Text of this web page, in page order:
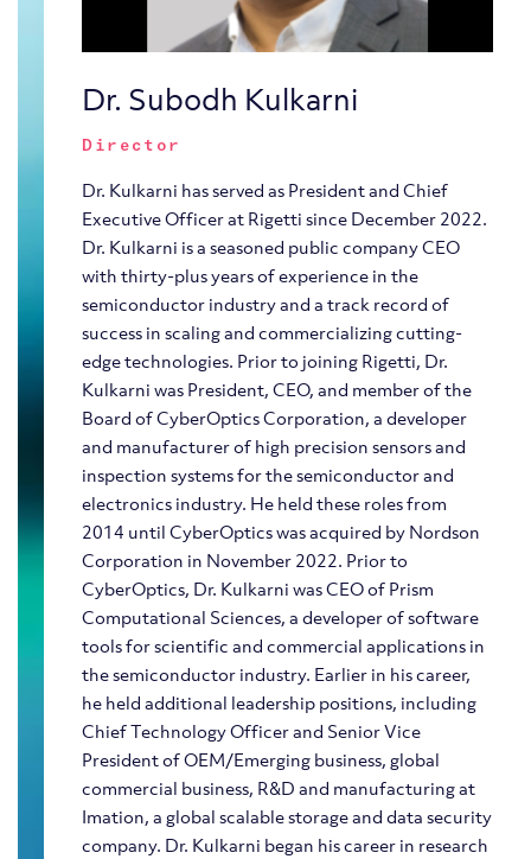
Dr. Subodh Kulkarni
Director
Dr. Kulkarni has served as President and Chief
Executive Officer at Rigetti since December 2022.
Dr. Kulkarni is a seasoned public company CEO
with thirty-plus years of experience in the
semiconductor industry and a track record of
success in scaling and commercializing cutting-
edge technologies. Prior to joining Rigetti, Dr.
Kulkarni was President, CEO, and member of the
Board of CyberOptics Corporation, a developer
and manufacturer of high precision sensors and
inspection systems for the semiconductor and
electronics industry. He held these roles from
2014 until CyberOptics was acquired by Nordson
Corporation in November 2022. Prior to
CyberOptics, Dr. Kulkarni was CEO of Prism
Computational Sciences, a developer of software
tools for scientific and commercial applications in
the semiconductor industry. Earlier in his career,
he held additional leadership positions, including
Chief Technology Officer and Senior Vice
President of OEM/Emerging business, global
commercial business, R&D and manufacturing at
Imation, a global scalable storage and data security
company. Dr. Kulkarni began his career in research